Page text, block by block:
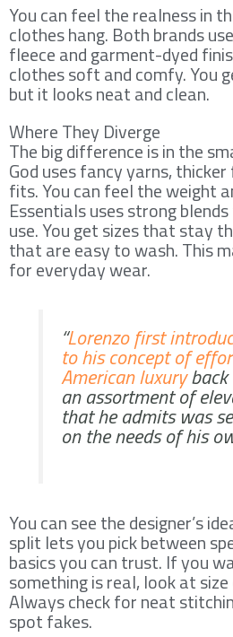
You can feel the realness in
clothes hang. Both brands
fleece and garment-dyed
clothes soft and comfy. You
but it looks neat and clean.
Where They Diverge
The big difference is in the
God uses fancy yarns,
fits. You can feel the weight
Essentials uses strong
use. You get sizes that stay
that are easy to wash. This
for everyday wear.
“Lorenzo first
to his concept of
American luxuryback
an assortment of
that he admits was
on the needs of his
You can see the designer’s
split lets you pick between
basics you can trust. If you
something is real, look at
Always check for neat
spot fakes.